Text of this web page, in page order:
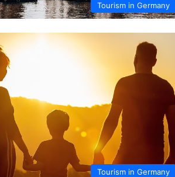
Tourism in Germany
Tourism in Germany